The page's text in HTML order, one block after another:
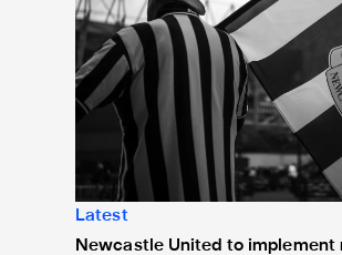
Latest
Newcastle United to